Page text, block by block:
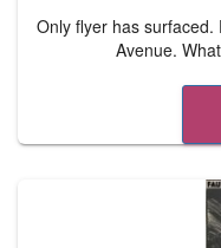
Only flyer has
Avenue.